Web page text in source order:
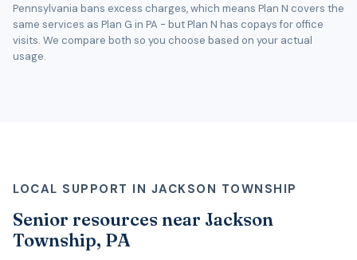
Pennsylvania bans excess charges, which means Plan N covers the
same services as Plan G in PA - but Plan N has copays for office
visits. We compare both so you choose based on your actual
usage.
LOCAL SUPPORT IN JACKSON TOWNSHIP
Senior resources near Jackson
Township, PA